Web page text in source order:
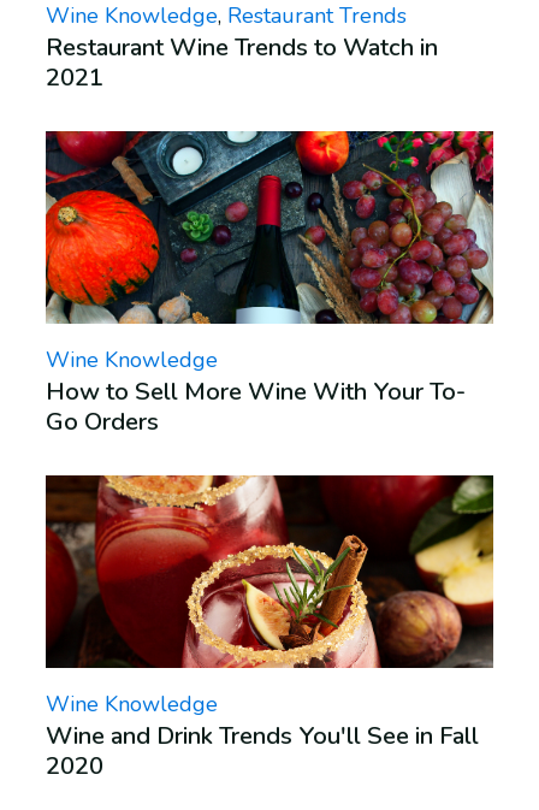
Wine Knowledge, Restaurant Trends
Restaurant Wine Trends to Watch in
2021
Wine Knowledge
How to Sell More Wine With Your To-
Go Orders
Wine Knowledge
Wine and Drink Trends You'll See in Fall
2020